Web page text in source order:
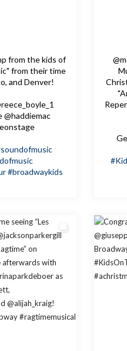
from the kids of
from their time
and Denver!
@haddiemac
#broadwaykids